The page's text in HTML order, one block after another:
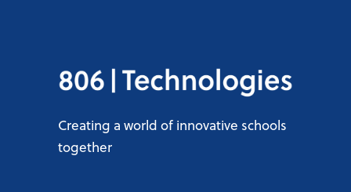
Creating a world of innovative schools
together